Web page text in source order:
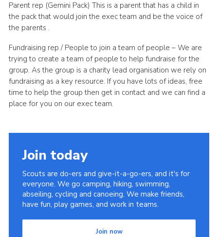
Parent rep (Gemini Pack) This is a parent that has a child in
the pack that would join the exec team and be the voice of
the parents .
Fundraising rep / People to join a team of people – We are
trying to create a team of people to help fundraise for the
group. As the group is a charity lead organisation we rely on
fundraising as a key resource. If you have lots of ideas, free
time to help the group then get in contact and we can find a
place for you on our exec team.
Join today
Scouts are do-ers and give-it-a-go-ers, and it's for
everyone. We go camping, hiking, swimming,
abseiling, cycling and canoeing. We make friends,
have fun, play games, and work in teams.
Join now